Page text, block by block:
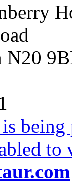
N20